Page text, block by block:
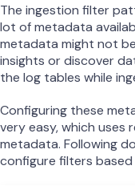
The ingestion filter
lot of metadata
metadata might not
insights or discover
the log tables while
Configuring these
very easy, which uses
metadata. Following
configure filters